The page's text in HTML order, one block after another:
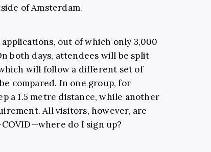
of Amsterdam.
out of which only 3,000
both days, attendees will be split
will follow a different set of
compared. In one group, for
a 1.5 metre distance, while another
All visitors, however, are
do I sign up?